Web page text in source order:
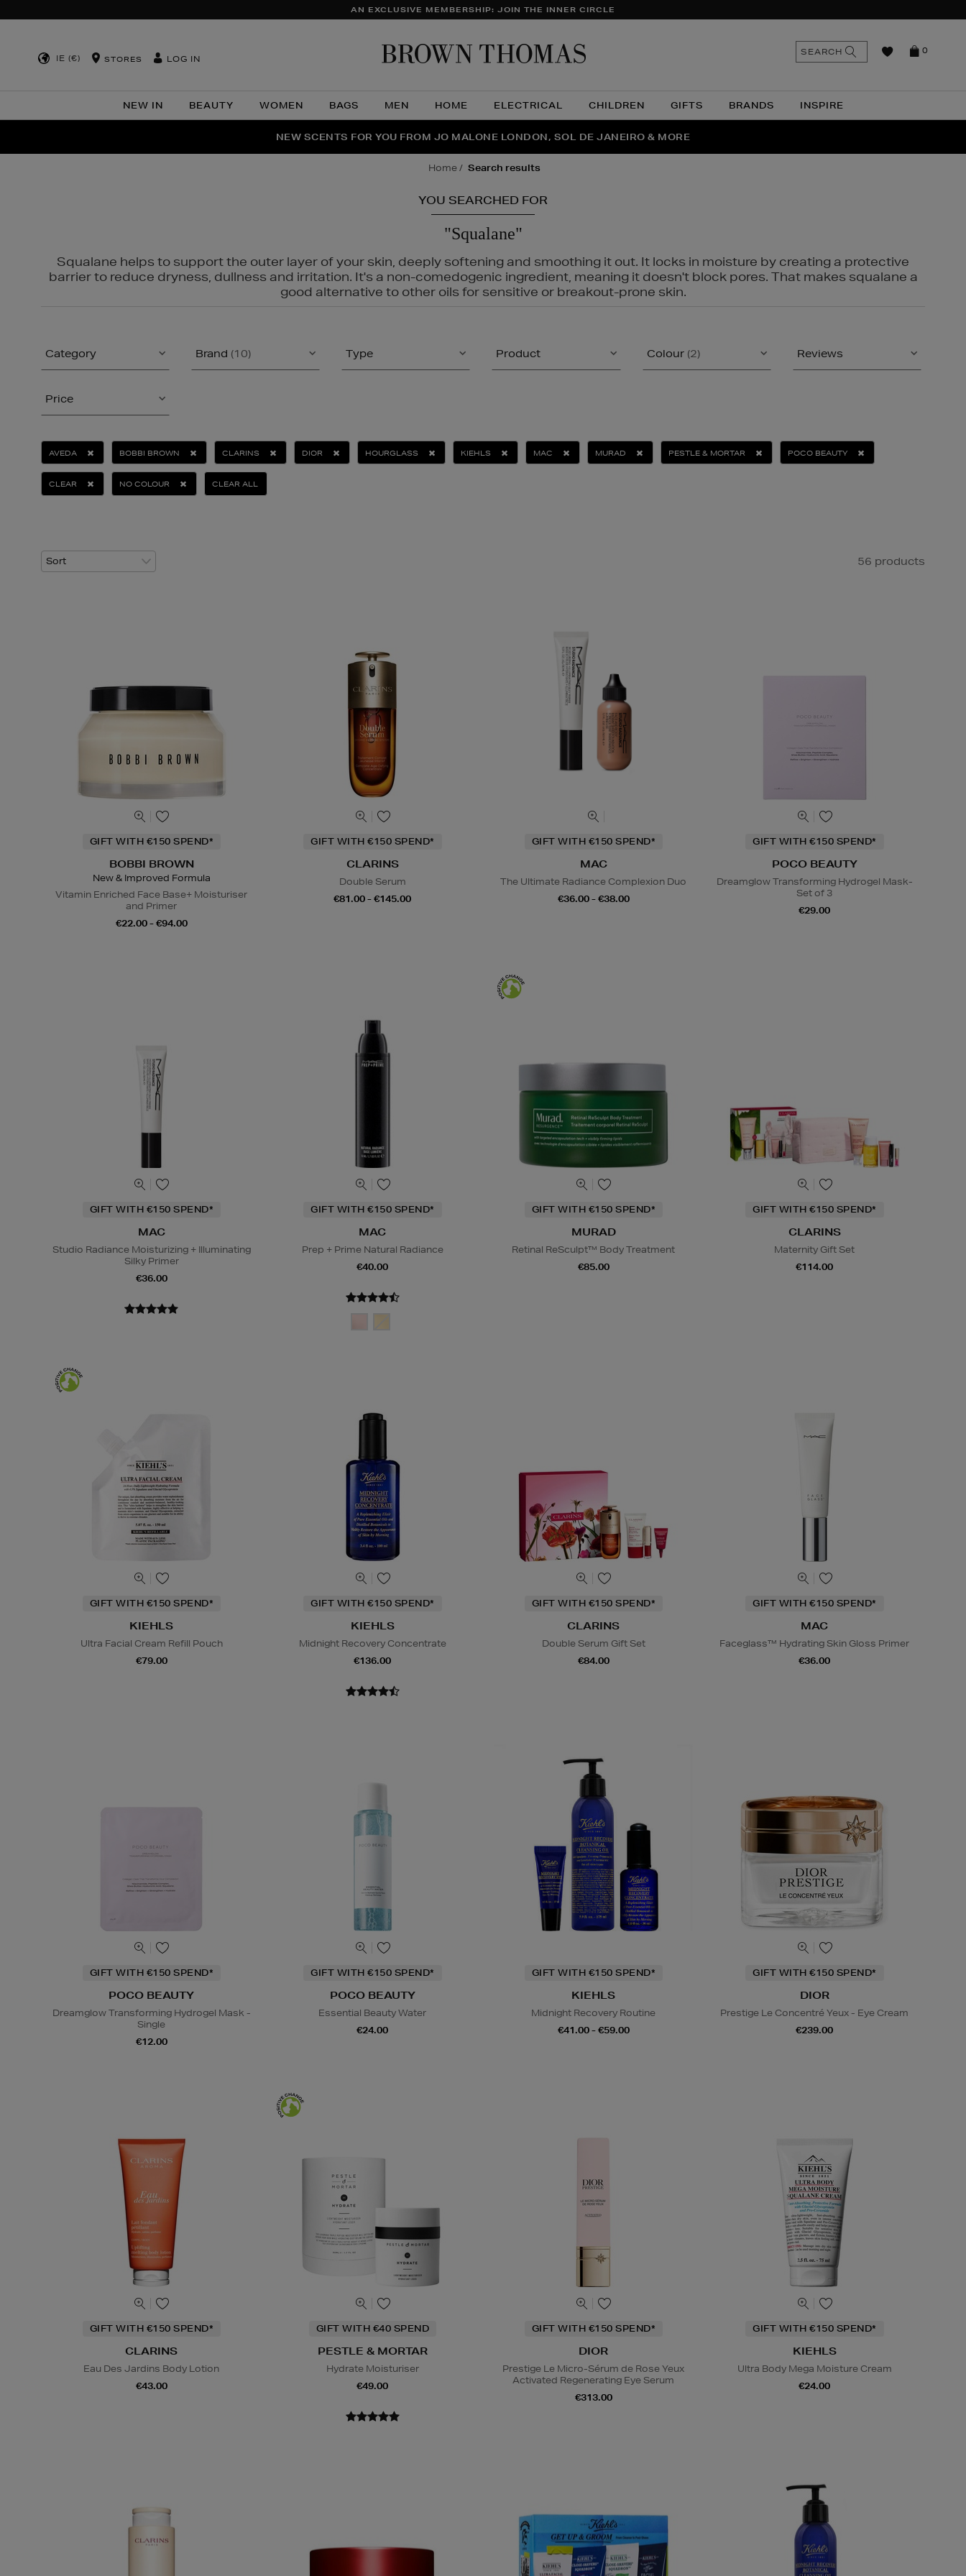
AN EXCLUSIVE MEMBERSHIP: JOIN THE INNER CIRCLE
IE (€) STORES LOG IN
NEW IN BEAUTY WOMEN BAGS MEN HOME ELECTRICAL CHILDREN GIFTS BRANDS INSPIRE
0
SEARCH
THE NINJA SUMMER EVENT IS HERE | SHOP NOW
NEW SCENTS FOR YOU FROM JO MALONE LONDON, SOL DE JANEIRO & MORE
PERFECT PAIR | GET 50% OFF* YOUR SECOND PAIR OF SUNGLASSES
home search results
YOU SEARCHED FOR
"Squalane"
Squalane helps to support the outer layer of your skin, deeply softening and smoothing it out. It locks in moisture by creating a protective
barrier to reduce dryness, dullness and irritation. It's a non-comedogenic ingredient, meaning it doesn't block pores. That makes squalane a
good alternative to other oils for sensitive or breakout-prone skin.
Category Brand (10) Type Product Colour (2) Reviews
Price
AVEDA BOBBI BROWN CLARINS DIOR HOURGLASS KIEHLS MAC MURAD PESTLE & MORTAR POCO BEAUTY
CLEAR NO COLOUR CLEAR ALL
56 products
GIFT WITH €150 SPEND*
BOBBI BROWN
New & Improved Formula
Vitamin Enriched Face Base+ Moisturiser
and Primer
€22.00 - €94.00
GIFT WITH €150 SPEND*
CLARINS
Double Serum
€81.00 - €145.00
GIFT WITH €150 SPEND*
MAC
The Ultimate Radiance Complexion Duo
€36.00 - €38.00
GIFT WITH €150 SPEND*
POCO BEAUTY
Dreamglow Transforming Hydrogel Mask-
Set of 3
€29.00
GIFT WITH €150 SPEND*
MAC
Studio Radiance Moisturizing + Illuminating
Silky Primer
€36.00
GIFT WITH €150 SPEND*
MAC
Prep + Prime Natural Radiance
€40.00
GIFT WITH €150 SPEND*
MURAD
Retinal ReSculpt™ Body Treatment
€85.00
GIFT WITH €150 SPEND*
CLARINS
Maternity Gift Set
€114.00
GIFT WITH €150 SPEND*
KIEHLS
Ultra Facial Cream Refill Pouch
€79.00
GIFT WITH €150 SPEND*
KIEHLS
Midnight Recovery Concentrate
€136.00
GIFT WITH €150 SPEND*
CLARINS
Double Serum Gift Set
€84.00
GIFT WITH €150 SPEND*
MAC
Faceglass™ Hydrating Skin Gloss Primer
€36.00
GIFT WITH €150 SPEND*
POCO BEAUTY
Dreamglow Transforming Hydrogel Mask -
Single
€12.00
GIFT WITH €150 SPEND*
POCO BEAUTY
Essential Beauty Water
€24.00
GIFT WITH €150 SPEND*
KIEHLS
Midnight Recovery Routine
€41.00 - €59.00
GIFT WITH €150 SPEND*
DIOR
Prestige Le Concentré Yeux - Eye Cream
€239.00
GIFT WITH €150 SPEND*
CLARINS
Eau Des Jardins Body Lotion
€43.00
GIFT WITH €40 SPEND
PESTLE & MORTAR
Hydrate Moisturiser
€49.00
GIFT WITH €150 SPEND*
DIOR
Prestige Le Micro-Sérum de Rose Yeux
Activated Regenerating Eye Serum
€313.00
GIFT WITH €150 SPEND*
KIEHLS
Ultra Body Mega Moisture Cream
€24.00